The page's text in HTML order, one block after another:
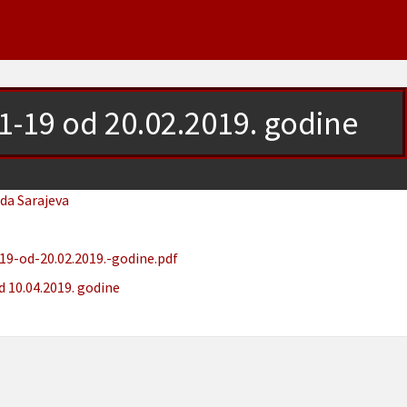
19 od 20.02.2019. godine
Sarajeva
od-20.02.2019.-godine.pdf
10.04.2019. godine